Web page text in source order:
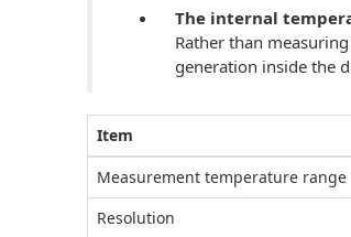
The internal
Rather than
generation inside the
Item
Measurement temperature range
Resolution